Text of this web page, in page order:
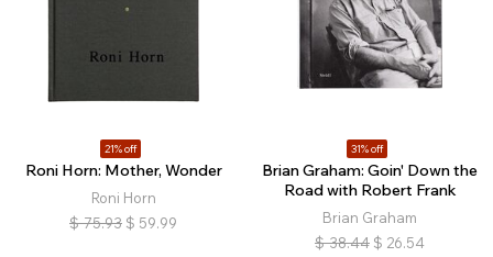
21% off
Roni Horn: Mother, Wonder
Roni Horn
$ 75.93 $ 59.99
31% off
Brian Graham: Goin' Down the
Road with Robert Frank
Brian Graham
$ 38.44 $ 26.54